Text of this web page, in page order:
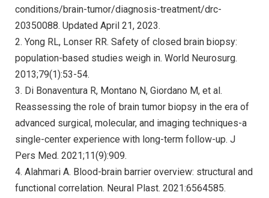
conditions/brain-tumor/diagnosis-treatment/drc-
20350088. Updated April 21, 2023.
2. Yong RL, Lonser RR. Safety of closed brain biopsy:
population-based studies weigh in. World Neurosurg.
2013;79(1):53-54.
3. Di Bonaventura R, Montano N, Giordano M, et al.
Reassessing the role of brain tumor biopsy in the era of
advanced surgical, molecular, and imaging techniques-a
single-center experience with long-term follow-up. J
Pers Med. 2021;11(9):909.
4. Alahmari A. Blood-brain barrier overview: structural and
functional correlation. Neural Plast. 2021:6564585.